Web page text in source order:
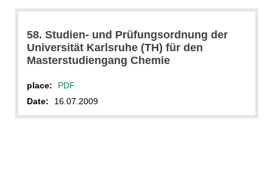
58. Studien- und Prüfungsordnung der
Universität Karlsruhe (TH) für den
Masterstudiengang Chemie
place:
PDF
Date:
16.07.2009